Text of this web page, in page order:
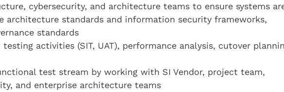
cybersecurity, and architecture teams to ensure systems
architecture standards and information security frameworks,
standards
activities (SIT, UAT), performance analysis, cutover
test stream by working with SI Vendor, project team,
and enterprise architecture teams